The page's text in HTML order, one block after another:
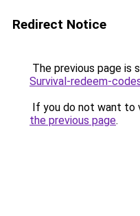
Redirect Notice
The previous page is
Survival-redeem-
If you do not want to
the previous page.